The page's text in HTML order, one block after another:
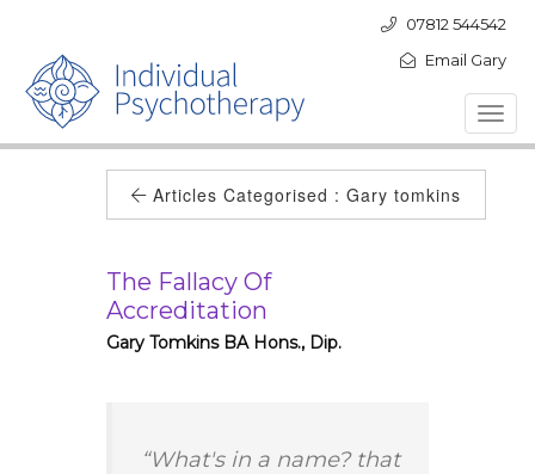
07812 544542
Email Gary
Articles Categorised : Gary tomkins
The Fallacy Of
Accreditation
Gary Tomkins BA Hons., Dip.
“What's in a name? that